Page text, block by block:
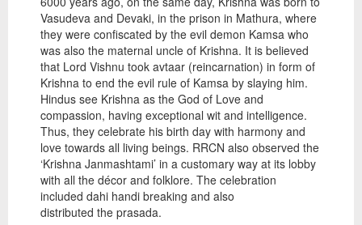
Vasudeva and Devaki, in the prison in Mathura, where
they were confiscated by the evil demon Kamsa who
was also the maternal uncle of Krishna. It is believed
that Lord Vishnu took avtaar (reincarnation) in form of
Krishna to end the evil rule of Kamsa by slaying him.
Hindus see Krishna as the God of Love and
compassion, having exceptional wit and intelligence.
Thus, they celebrate his birth day with harmony and
love towards all living beings. RRCN also observed the
‘Krishna Janmashtami’ in a customary way at its lobby
with all the décor and folklore. The celebration
included dahi handi breaking and also
distributed the prasada.